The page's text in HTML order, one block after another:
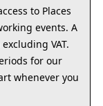
to Places
events. A
VAT.
for our
whenever you